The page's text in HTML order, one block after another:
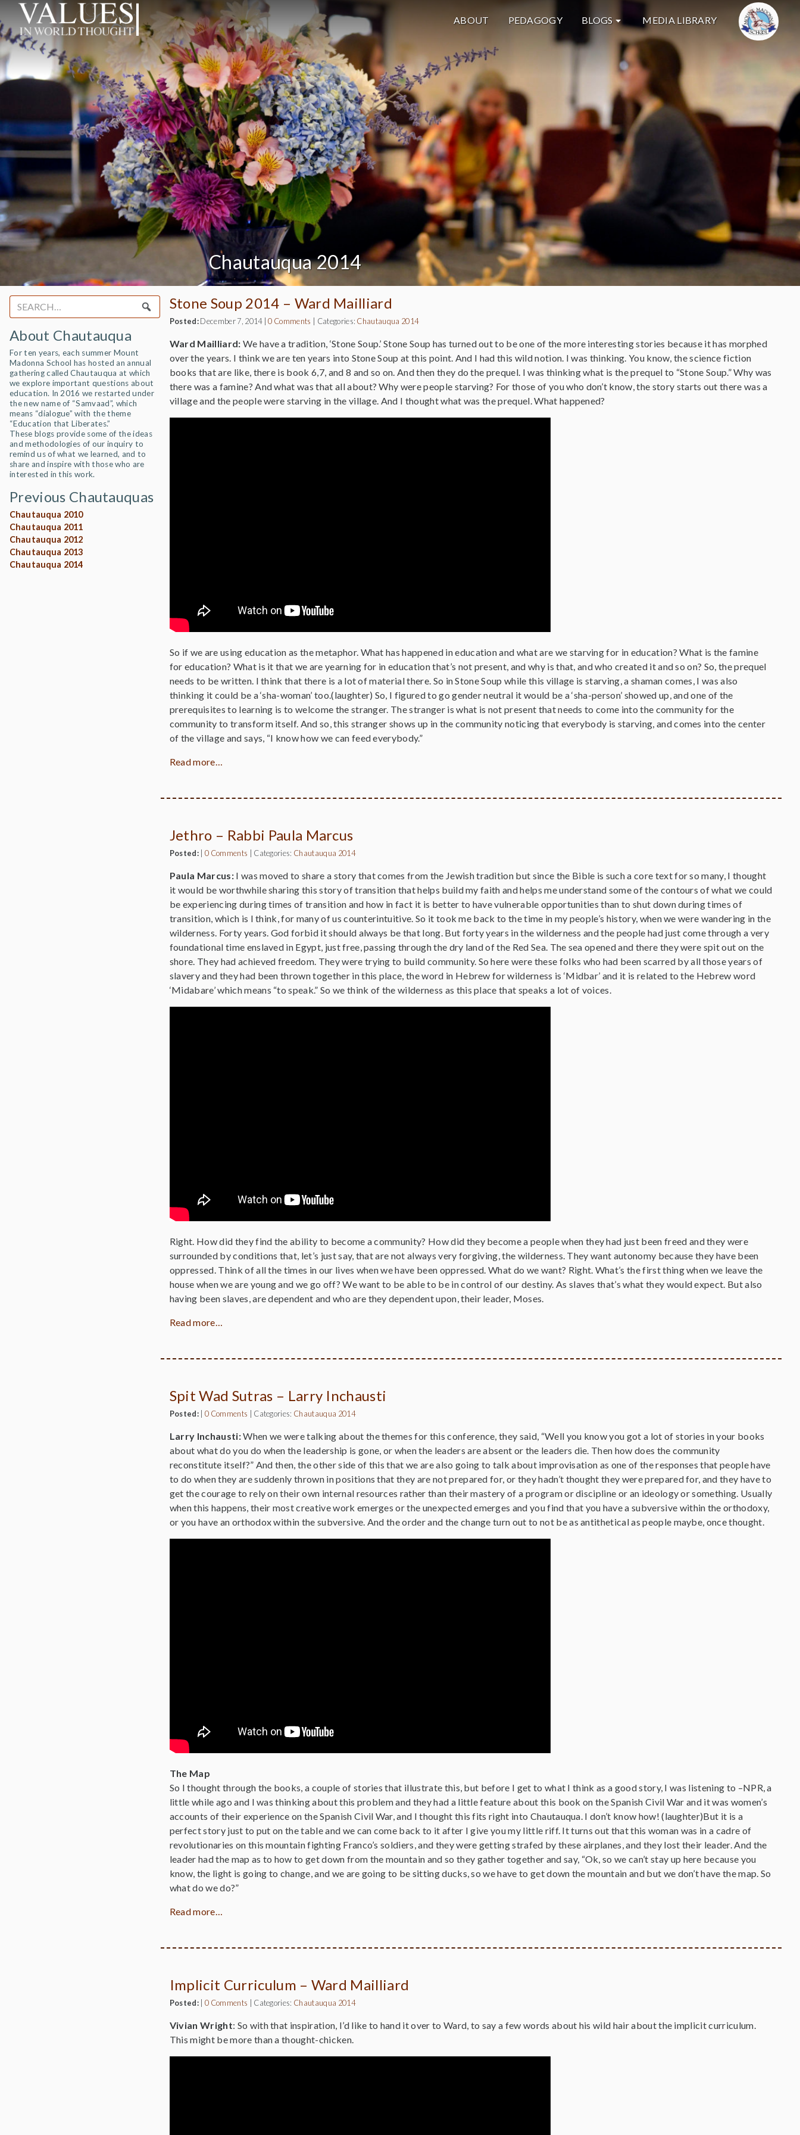
Chautauqua 2014
ABOUT PEDAGOGY BLOGS MEDIA LIBRARY
Search
for:
About Chautauqua
For ten years, each summer Mount
Madonna School has hosted an annual
gathering called Chautauqua at which
we explore important questions about
education. In 2016 we restarted under
the new name of “Samvaad”, which
means “dialogue” with the theme
“Education that Liberates.”
These blogs provide some of the ideas
and methodologies of our inquiry to
remind us of what we learned, and to
share and inspire with those who are
interested in this work.
Previous Chautauquas
Chautauqua 2010
Chautauqua 2011
Chautauqua 2012
Chautauqua 2013
Chautauqua 2014
Stone Soup 2014 – Ward Mailliard
Posted:December 7, 2014|0 Comments Categories: Chautauqua 2014
Ward Mailliard: We have a tradition, ‘Stone Soup.’ Stone Soup has turned out to be one of the more interesting stories because it has morphed
over the years. I think we are ten years into Stone Soup at this point. And I had this wild notion. I was thinking. You know, the science fiction
books that are like, there is book 6,7, and 8 and so on. And then they do the prequel. I was thinking what is the prequel to “Stone Soup.” Why was
there was a famine? And what was that all about? Why were people starving? For those of you who don’t know, the story starts out there was a
village and the people were starving in the village. And I thought what was the prequel. What happened?
So if we are using education as the metaphor. What has happened in education and what are we starving for in education? What is the famine
for education? What is it that we are yearning for in education that’s not present, and why is that, and who created it and so on? So, the prequel
needs to be written. I think that there is a lot of material there. So in Stone Soup while this village is starving, a shaman comes, I was also
thinking it could be a ‘sha-woman’ too.(laughter) So, I figured to go gender neutral it would be a ‘sha-person’ showed up, and one of the
prerequisites to learning is to welcome the stranger. The stranger is what is not present that needs to come into the community for the
community to transform itself. And so, this stranger shows up in the community noticing that everybody is starving, and comes into the center
of the village and says, “I know how we can feed everybody.”
Read more…
Jethro – Rabbi Paula Marcus
Posted: |0 Comments Categories: Chautauqua 2014
Paula Marcus:I was moved to share a story that comes from the Jewish tradition but since the Bible is such a core text for so many, I thought
it would be worthwhile sharing this story of transition that helps build my faith and helps me understand some of the contours of what we could
be experiencing during times of transition and how in fact it is better to have vulnerable opportunities than to shut down during times of
transition, which is I think, for many of us counterintuitive. So it took me back to the time in my people’s history, when we were wandering in the
wilderness. Forty years. God forbid it should always be that long. But forty years in the wilderness and the people had just come through a very
foundational time enslaved in Egypt, just free, passing through the dry land of the Red Sea. The sea opened and there they were spit out on the
shore. They had achieved freedom. They were trying to build community. So here were these folks who had been scarred by all those years of
slavery and they had been thrown together in this place, the word in Hebrew for wilderness is ‘Midbar’ and it is related to the Hebrew word
‘Midabare’ which means “to speak.” So we think of the wilderness as this place that speaks a lot of voices.
Right. How did they find the ability to become a community? How did they become a people when they had just been freed and they were
surrounded by conditions that, let’s just say, that are not always very forgiving, the wilderness. They want autonomy because they have been
oppressed. Think of all the times in our lives when we have been oppressed. What do we want? Right. What’s the first thing when we leave the
house when we are young and we go off? We want to be able to be in control of our destiny. As slaves that’s what they would expect. But also
having been slaves, are dependent and who are they dependent upon, their leader, Moses.
Read more…
Spit Wad Sutras – Larry Inchausti
Posted: |0 Comments Categories: Chautauqua 2014
Larry Inchausti:When we were talking about the themes for this conference, they said, “Well you know you got a lot of stories in your books
about what do you do when the leadership is gone, or when the leaders are absent or the leaders die. Then how does the community
reconstitute itself?” And then, the other side of this that we are also going to talk about improvisation as one of the responses that people have
to do when they are suddenly thrown in positions that they are not prepared for, or they hadn’t thought they were prepared for, and they have to
get the courage to rely on their own internal resources rather than their mastery of a program or discipline or an ideology or something. Usually
when this happens, their most creative work emerges or the unexpected emerges and you find that you have a subversive within the orthodoxy,
or you have an orthodox within the subversive. And the order and the change turn out to not be as antithetical as people maybe, once thought.
The Map
So I thought through the books, a couple of stories that illustrate this, but before I get to what I think as a good story, I was listening to –NPR, a
little while ago and I was thinking about this problem and they had a little feature about this book on the Spanish Civil War and it was women’s
accounts of their experience on the Spanish Civil War, and I thought this fits right into Chautauqua. I don’t know how! (laughter)But it is a
perfect story just to put on the table and we can come back to it after I give you my little riff. It turns out that this woman was in a cadre of
revolutionaries on this mountain fighting Franco’s soldiers, and they were getting strafed by these airplanes, and they lost their leader. And the
leader had the map as to how to get down from the mountain and so they gather together and say, “Ok, so we can’t stay up here because you
know, the light is going to change, and we are going to be sitting ducks, so we have to get down the mountain and but we don’t have the map. So
what do we do?”
Read more…
Implicit Curriculum – Ward Mailliard
Posted: |0 Comments Categories: Chautauqua 2014
Vivian Wright: So with that inspiration, I’d like to hand it over to Ward, to say a few words about his wild hair about the implicit curriculum.
This might be more than a thought-chicken.